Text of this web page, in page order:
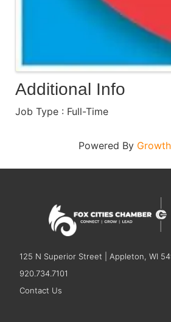
Additional Info
Job Type : Full-Time
Powered By
125 N Superior Street | Appleton, WI
920.734.7101
Contact Us